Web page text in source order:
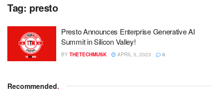
Tag: presto
Presto Announces Enterprise Generative AI
Summit in Silicon Valley!
BY THETECHMUSK APRIL 5, 2023 0
Recommended.